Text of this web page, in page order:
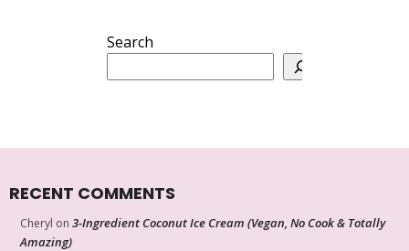
Search
RECENT COMMENTS
Cheryl on 3-Ingredient Coconut Ice Cream (Vegan, No Cook & Totally
Amazing)